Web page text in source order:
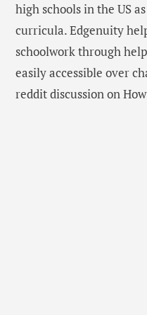
high schools in the US
curricula. Edgenuity
schoolwork through
easily accessible over
reddit discussion on